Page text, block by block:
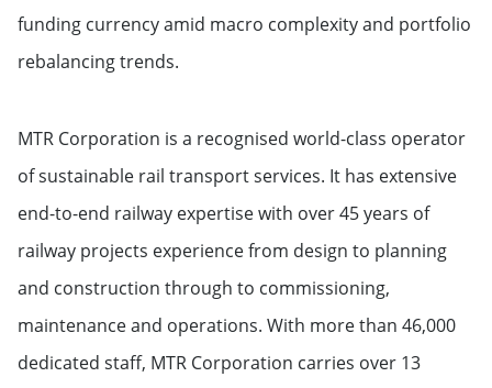
funding currency amid macro complexity and portfolio
rebalancing trends.
MTR Corporation is a recognised world-class operator
of sustainable rail transport services. It has extensive
end-to-end railway expertise with over 45 years of
railway projects experience from design to planning
and construction through to commissioning,
maintenance and operations. With more than 46,000
dedicated staff, MTR Corporation carries over 13